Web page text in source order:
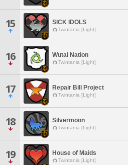
15 SICK IDOLS
Twintania [Light]
16 Wutai Nation
Twintania [Light]
17 Repair Bill Project
Twintania [Light]
18 Silvermoon
Twintania [Light]
19 House of Maids
Twintania [Light]